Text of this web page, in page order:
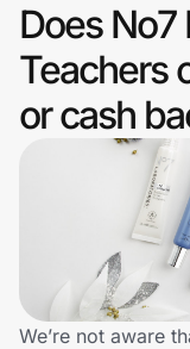
Clothing &
Health & Beauty
Sports & Outdoors
Travel &
Technology & Office
Does No7
Teachers
or cash
We’re not aware